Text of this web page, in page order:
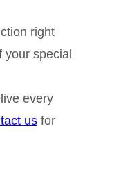
right
your special
every
usfor